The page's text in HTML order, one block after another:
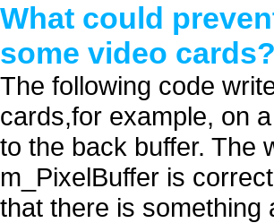
What could
some video cards?
The following code
cards,for example, on
to the back buffer. The
m_PixelBuffer is
that there is something